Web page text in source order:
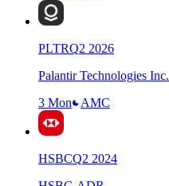
PLTRQ2 2026
Palantir Technologies Inc.
3 Mon
AMC
HSBCQ2 2024